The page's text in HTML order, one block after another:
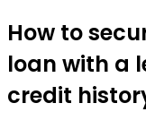
How to
loan with a
credit